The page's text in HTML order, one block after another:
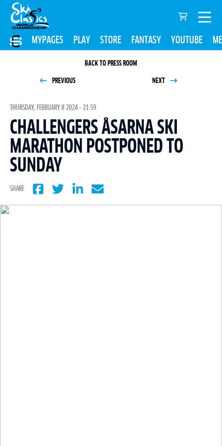
MYPAGES PLAY STORE FANTASY YOUTUBE
BACK TO PRESS ROOM
PREVIOUS NEXT
THURSDAY, FEBRUARY 8 2024 - 21:59
CHALLENGERS ÅSARNA SKI
MARATHON POSTPONED TO
SUNDAY
SHARE